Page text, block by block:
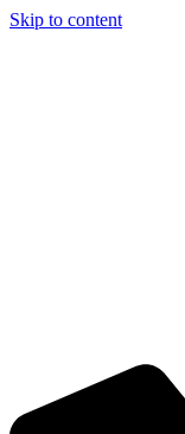
Skip to content